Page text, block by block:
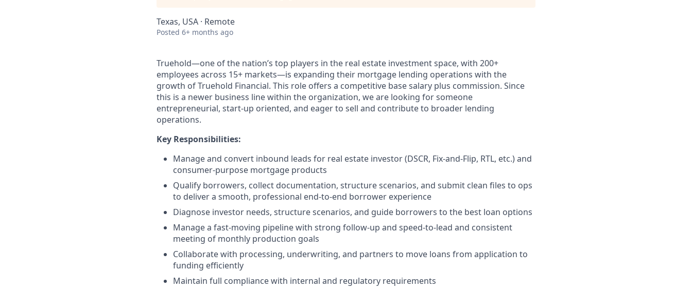
Texas, USA · Remote
Posted 6+ months ago
Truehold—one of the nation’s top players in the real estate investment space, with 200+
employees across 15+ markets—is expanding their mortgage lending operations with the
growth of Truehold Financial. This role offers a competitive base salary plus commission. Since
this is a newer business line within the organization, we are looking for someone
entrepreneurial, start-up oriented, and eager to sell and contribute to broader lending
operations.
Key Responsibilities:
Manage and convert inbound leads for real estate investor (DSCR, Fix-and-Flip, RTL, etc.) and
consumer-purpose mortgage products
Qualify borrowers, collect documentation, structure scenarios, and submit clean files to ops
to deliver a smooth, professional end-to-end borrower experience
Diagnose investor needs, structure scenarios, and guide borrowers to the best loan options
Manage a fast-moving pipeline with strong follow-up and speed-to-lead and consistent
meeting of monthly production goals
Collaborate with processing, underwriting, and partners to move loans from application to
funding efficiently
Maintain full compliance with internal and regulatory requirements